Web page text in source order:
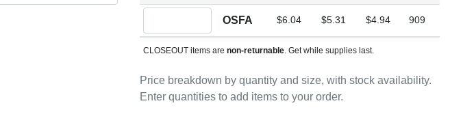
Price breakdown by quantity and size, with stock availability.
Enter quantities to add items to your order.
OSFA $6.04 $5.31 $4.94 909
CLOSEOUT items are non-returnable. Get while supplies last.